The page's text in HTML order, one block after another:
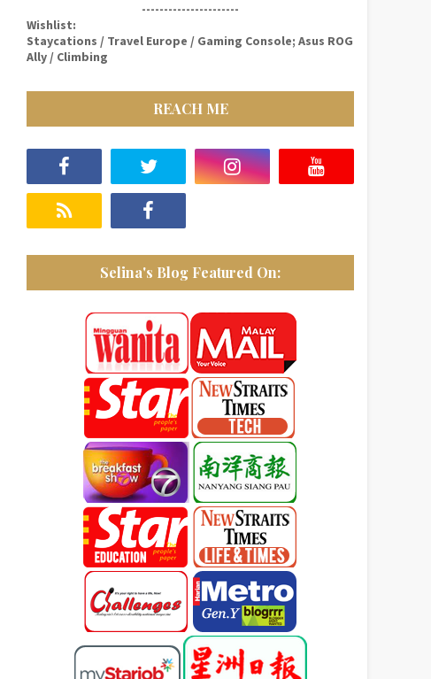
----------------------
Wishlist:
Staycations / Travel Europe / Gaming Console; Asus ROG
Ally / Climbing
REACH ME
Selina's Blog Featured On: